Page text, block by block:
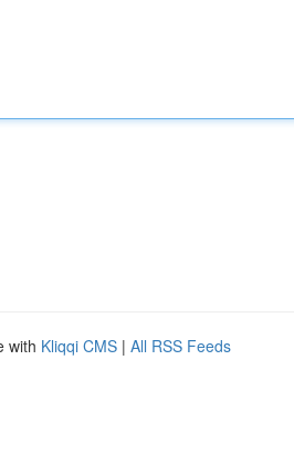
with Kliqqi CMS | All RSS Feeds